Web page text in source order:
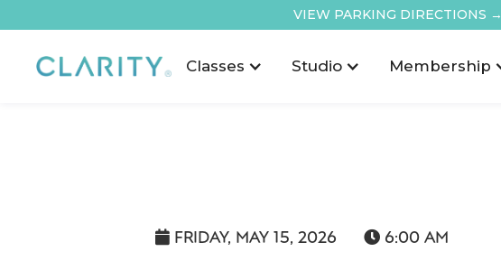
VIEW PARKING DIRECTIONS →
Classes Studio Membership
 FRIDAY, MAY 15, 2026  6:00 AM